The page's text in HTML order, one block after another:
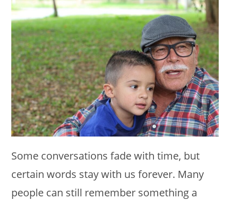
Some conversations fade with time, but
certain words stay with us forever. Many
people can still remember something a